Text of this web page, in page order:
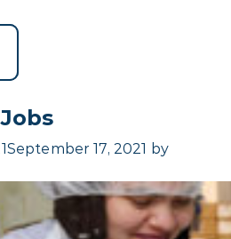
September 17, 2021 by